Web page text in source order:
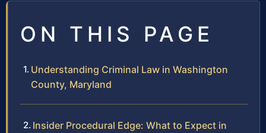
ON THIS PAGE
Understanding Criminal Law in Washington
County, Maryland
Insider Procedural Edge: What to Expect in